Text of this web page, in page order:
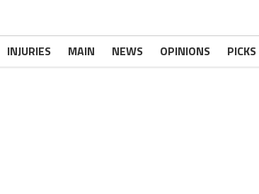
INJURIES MAIN NEWS OPINIONS PICKS